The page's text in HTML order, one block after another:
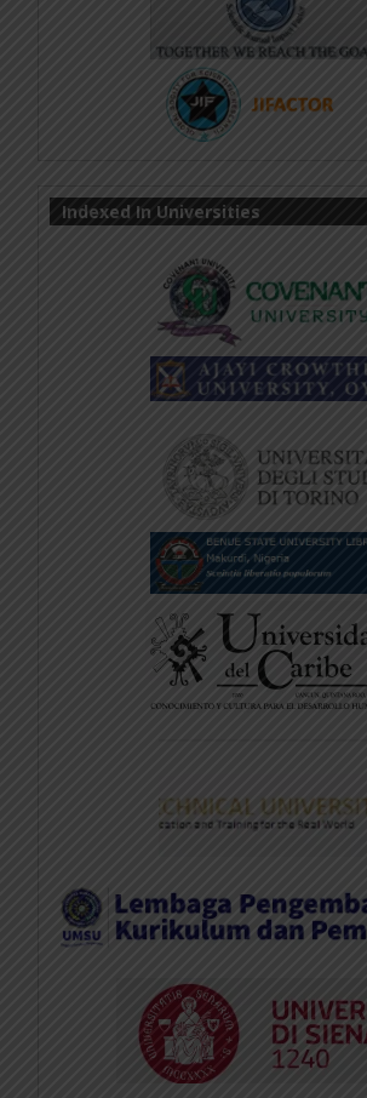
Indexed In Universities